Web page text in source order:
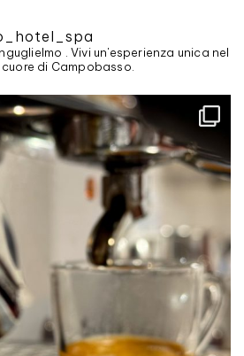
. Vivi un'esperienza unica nel
cuore di Campobasso.